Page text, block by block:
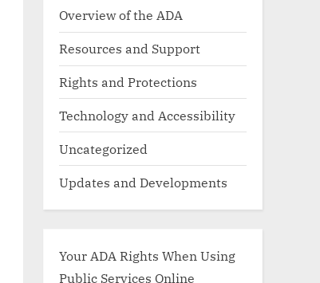
Overview of the ADA
Resources and Support
Rights and Protections
Technology and Accessibility
Uncategorized
Updates and Developments
Your ADA Rights When Using
Public Services Online